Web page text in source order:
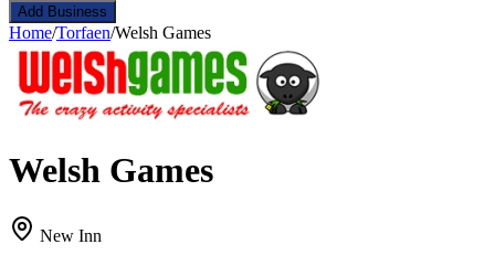
Add Business
Home/Torfaen/Welsh Games
Welsh Games
New Inn